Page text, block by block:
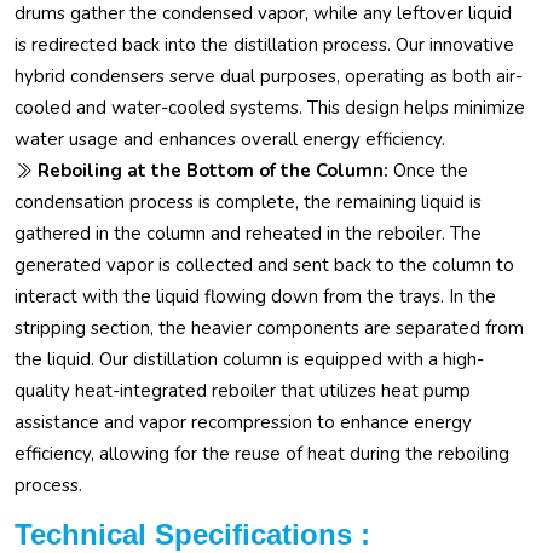
drums gather the condensed vapor, while any leftover liquid
is redirected back into the distillation process. Our innovative
hybrid condensers serve dual purposes, operating as both air-
cooled and water-cooled systems. This design helps minimize
water usage and enhances overall energy efficiency.
Reboiling at the Bottom of the Column: Once the
condensation process is complete, the remaining liquid is
gathered in the column and reheated in the reboiler. The
generated vapor is collected and sent back to the column to
interact with the liquid flowing down from the trays. In the
stripping section, the heavier components are separated from
the liquid. Our distillation column is equipped with a high-
quality heat-integrated reboiler that utilizes heat pump
assistance and vapor recompression to enhance energy
efficiency, allowing for the reuse of heat during the reboiling
process.
Technical Specifications :